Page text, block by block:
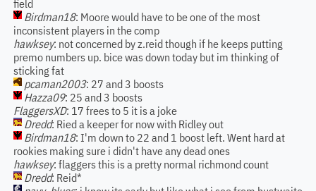
field
Birdman18: Moore would have to be one of the most
inconsistent players in the comp
hawksey: not concerned by z.reid though if he keeps putting
premo numbers up. bice was down today but im thinking of
sticking fat
pcaman2003: 27 and 3 boosts
Hazza09: 25 and 3 boosts
FlaggersXD: 17 frees to 5 it is a joke
Dredd: Ried a keeper for now with Ridley out
Birdman18: I'm down to 22 and 1 boost left. Went hard at
rookies making sure i didn't have any dead ones
hawksey: flaggers this is a pretty normal richmond count
Dredd: Reid*